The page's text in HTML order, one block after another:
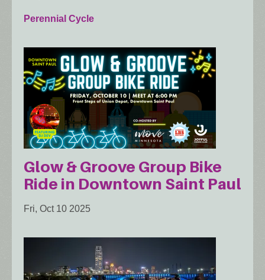
Perennial Cycle
Glow & Groove Group Bike
Ride in Downtown Saint Paul
Fri, Oct 10 2025